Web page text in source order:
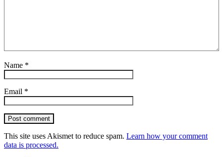
Name *
Email *
Post comment
This site uses Akismet to reduce spam. Learn how your comment
data is processed.